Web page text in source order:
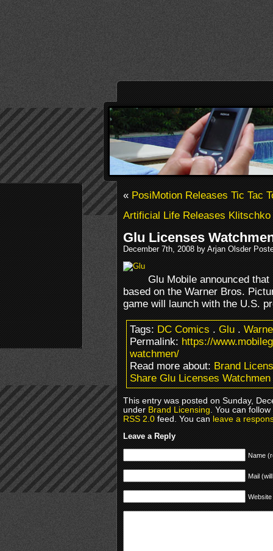
«PosiMotion Releases Tic Tac
Artificial Life Releases Klitschko
Glu Licenses
December 7th, 2008 by Arjan Olsder
Glu Mobile announced
based on the Warner Bros.
game will launch with the U.S.
Tags:DC Comics.Glu.
Permalink:https://
watchmen/
Read more about:Brand
Share Glu Licenses Watchmen
This entry was posted on Sunday,
underBrand Licensing. You can
RSS 2.0feed. You canleave a
Leave a Reply
Name
Mail
Website